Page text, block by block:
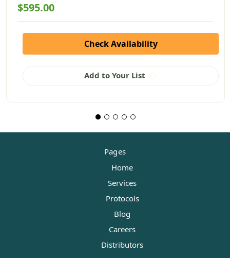
$595.00
Check Availability
Add to Your List
Pages
Home
Services
Protocols
Blog
Careers
Distributors